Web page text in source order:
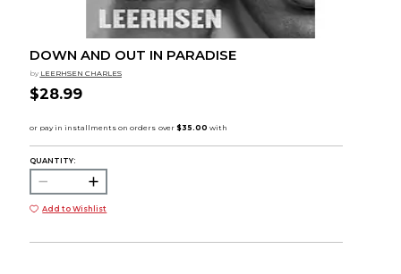
DOWN AND OUT IN PARADISE
by LEERHSEN CHARLES
$28.99
QUANTITY:
Add to Wishlist